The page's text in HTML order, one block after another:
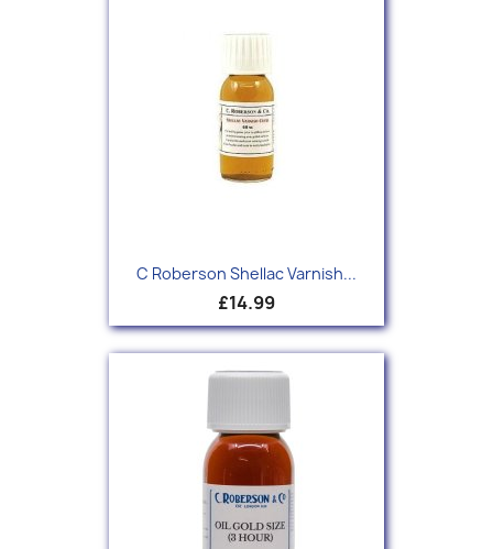
C Roberson Shellac Varnish...
£14.99